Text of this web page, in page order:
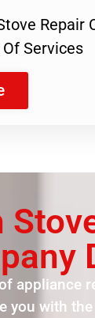
Repair
Services
appliance
you with